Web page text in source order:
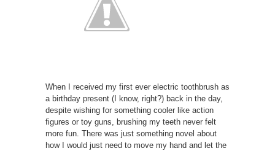
When I received my first ever electric toothbrush as
a birthday present (I know, right?) back in the day,
despite wishing for something cooler like action
figures or toy guns, brushing my teeth never felt
more fun. There was just something novel about
how I would just need to move my hand and let the